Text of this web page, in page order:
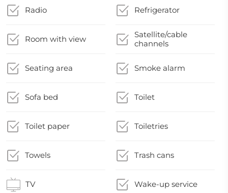
Radio Refrigerator
Room with view
Satellite/cable
channels
Seating area Smoke alarm
Sofa bed Toilet
Toilet paper Toiletries
Towels Trash cans
TV Wake-up service